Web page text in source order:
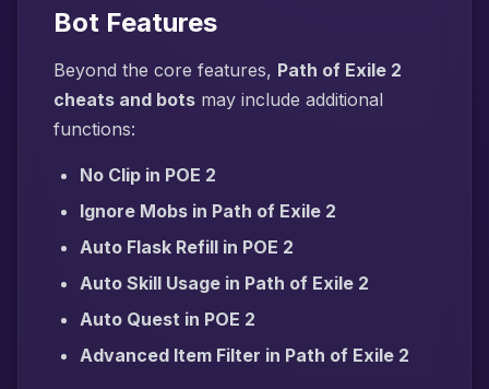
Bot Features
Beyond the core features, Path of Exile 2
cheats and bots may include additional
functions:
No Clip in POE 2
Ignore Mobs in Path of Exile 2
Auto Flask Refill in POE 2
Auto Skill Usage in Path of Exile 2
Auto Quest in POE 2
Advanced Item Filter in Path of Exile 2